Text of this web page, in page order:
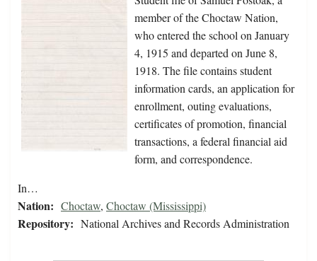
member of the Choctaw Nation,
who entered the school on January
4, 1915 and departed on June 8,
1918. The file contains student
information cards, an application for
enrollment, outing evaluations,
certificates of promotion, financial
transactions, a federal financial aid
form, and correspondence.
In…
Nation: Choctaw, Choctaw (Mississippi)
Repository: National Archives and Records Administration